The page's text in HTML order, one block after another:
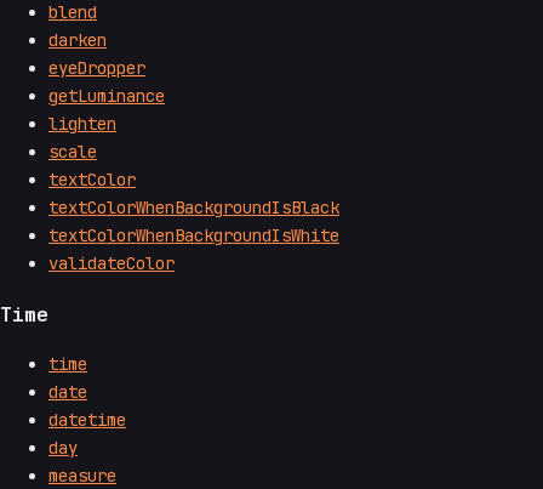
blend
darken
eyeDropper
getLuminance
lighten
scale
textColor
textColorWhenBackgroundIsBlack
textColorWhenBackgroundIsWhite
validateColor
Time
time
date
datetime
day
measure